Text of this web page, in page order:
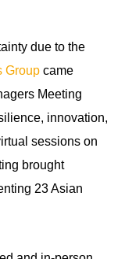
due to the
Group came
Meeting
innovation,
sessions on
brought
23 Asian